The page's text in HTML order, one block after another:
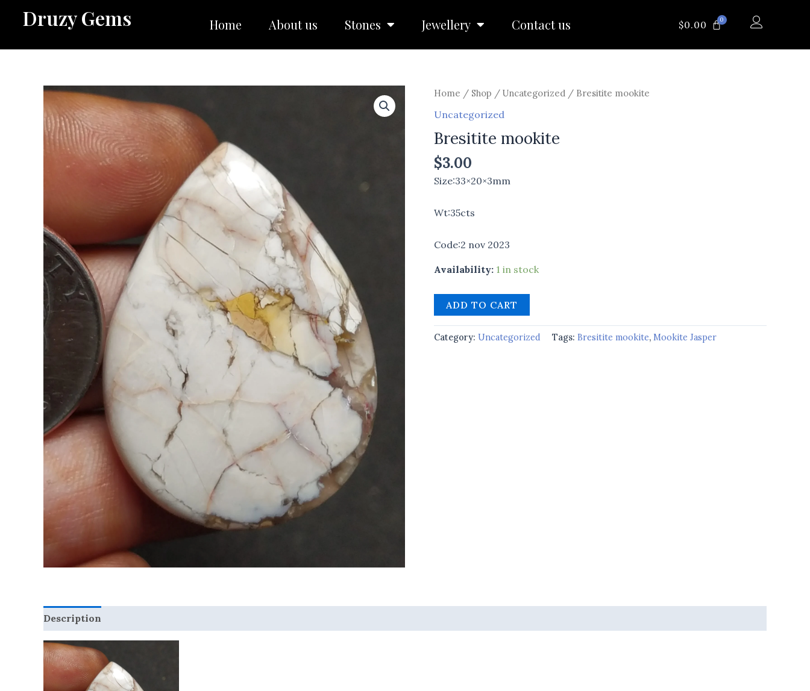
Druzy Gems Home About us Stones Jewellery Contact us $0.00 0CART
Home / Shop / Uncategorized / Bresitite mookite
Uncategorized
Bresitite mookite
$3.00
Size:33×20×3mm
Wt:35cts
Code:2 nov 2023
Availability: 1 in stock
Bresitite
mookite
ADD TO CART
Category: Uncategorized Tags: Bresitite mookite, Mookite Jasper
Description